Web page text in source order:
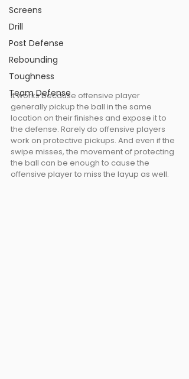
Screens
Drill
Post Defense
Rebounding
Toughness
Team Defense
It works because offensive player
generally pickup the ball in the same
location on their finishes and expose it to
the defense. Rarely do offensive players
work on protective pickups. And even if the
swipe misses, the movement of protecting
the ball can be enough to cause the
offensive player to miss the layup as well.